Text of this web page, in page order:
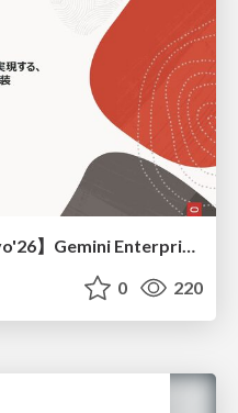
【Google Cloud Next Tokyo'26】Gemini Enterprise と Oracle AI Database で実現する、 業務データ活用を実現する AI エージェント実装
0 220